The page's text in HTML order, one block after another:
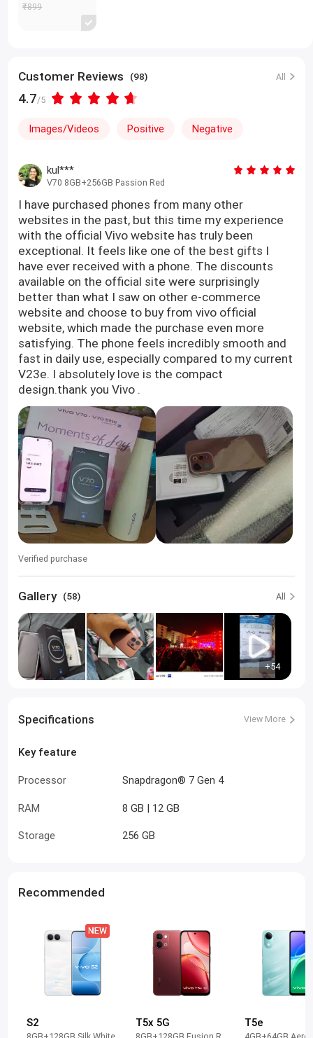
₹899
Customer Reviews (98) All
4.7/5
Images/Videos Positive Negative
kul***
V70 8GB+256GB Passion Red
I have purchased phones from many other
websites in the past, but this time my experience
with the official Vivo website has truly been
exceptional. It feels like one of the best gifts I
have ever received with a phone. The discounts
available on the official site were surprisingly
better than what I saw on other e-commerce
website and choose to buy from vivo official
website, which made the purchase even more
satisfying. The phone feels incredibly smooth and
fast in daily use, especially compared to my current
V23e. I absolutely love is the compact
design.thank you Vivo .
Verified purchase
Gallery (58) All
+54
Specifications View More
Key feature
Processor Snapdragon® 7 Gen 4
RAM 8 GB | 12 GB
Storage 256 GB
Recommended
S2 T5x 5G T5e